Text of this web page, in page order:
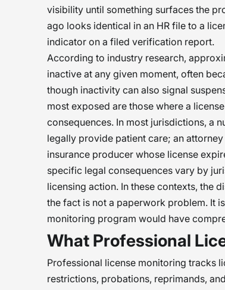
visibility until something surfaces the
ago looks identical in an HR file to a
indicator on a filed verification report.
According to industry research,
inactive at any given moment, often
though inactivity can also signal
most exposed are those where a
consequences. In most jurisdictions, a
legally provide patient care; an
insurance producer whose license
specific legal consequences vary by
licensing action. In these contexts, the
the fact is not a paperwork problem. It
monitoring program would have
What Professional
Professional license monitoring tracks
restrictions, probations, reprimands,